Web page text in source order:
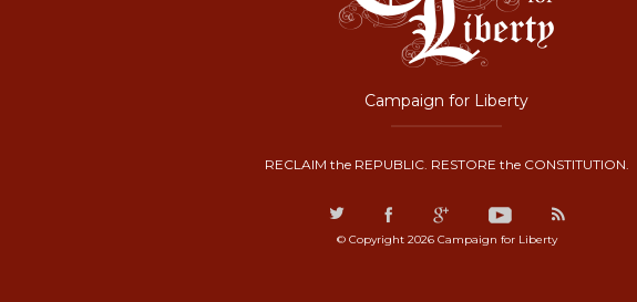
Campaign for Liberty
RECLAIM the REPUBLIC. RESTORE the CONSTITUTION.
© Copyright 2026 Campaign for Liberty